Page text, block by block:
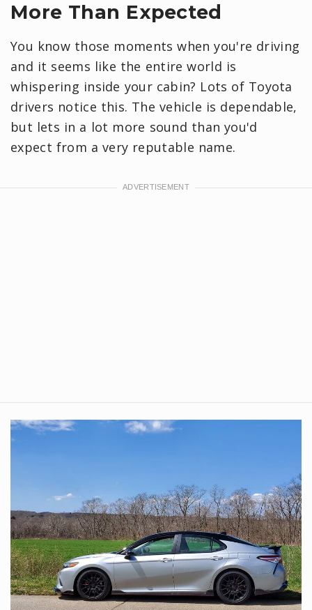
More Than Expected
You know those moments when you're driving
and it seems like the entire world is
whispering inside your cabin? Lots of Toyota
drivers notice this. The vehicle is dependable,
but lets in a lot more sound than you'd
expect from a very reputable name.